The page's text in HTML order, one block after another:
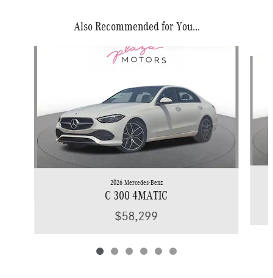
Also Recommended for You...
2026 Mercedes-Benz
C 300 4MATIC
$58,299